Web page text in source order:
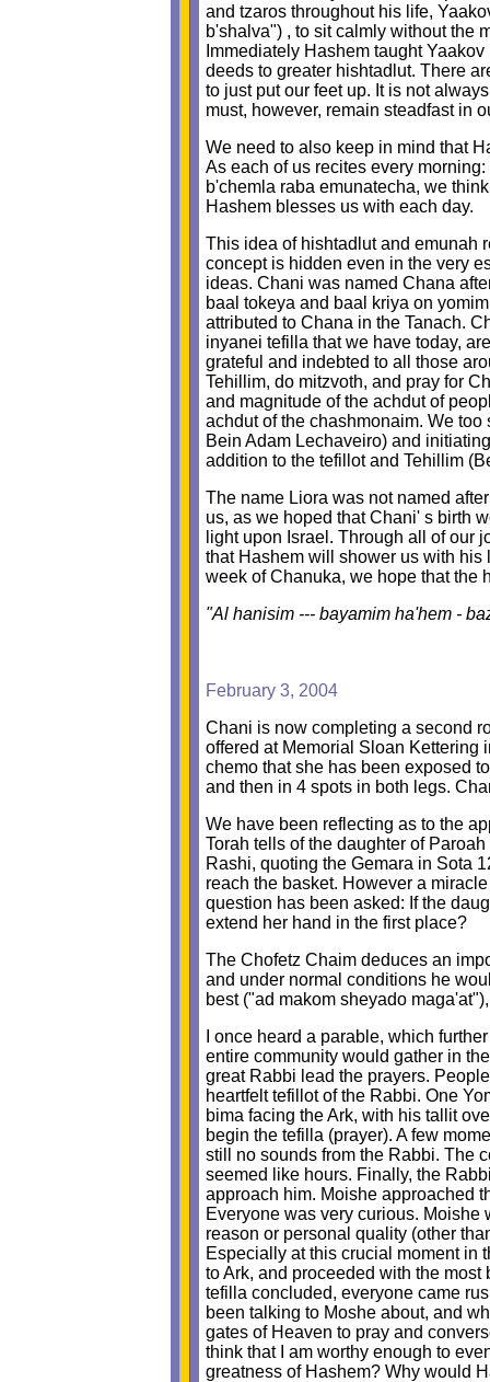
and tzaros throughout his life,
b'shalva") , to sit calmly without the
Immediately Hashem taught
deeds to greater hishtadlut. There
to just put our feet up. It is not
must, however, remain steadfast in
We need to also keep in mind that
As each of us recites every
b'chemla raba emunatecha, we
Hashem blesses us with each day.
This idea of hishtadlut and emunah
concept is hidden even in the very
ideas. Chani was named Chana
baal tokeya and baal kriya on
attributed to Chana in the Tanach.
inyanei tefilla that we have today,
grateful and indebted to all those
Tehillim, do mitzvoth, and pray for
and magnitude of the achdut of
achdut of the chashmonaim. We
Bein Adam Lechaveiro) and
addition to the tefillot and Tehillim
The name Liora was not named
us, as we hoped that Chani' s birth
light upon Israel. Through all of our
that Hashem will shower us with
week of Chanuka, we hope that the
"Al hanisim --- bayamim ha'hem -
February 3, 2004
Chani is now completing a second
offered at Memorial Sloan Kettering
chemo that she has been exposed
and then in 4 spots in both legs.
We have been reflecting as to the
Torah tells of the daughter of
Rashi, quoting the Gemara in Sota
reach the basket. However a
question has been asked: If the
extend her hand in the first place?
The Chofetz Chaim deduces an
and under normal conditions he
best ("ad makom sheyado
I once heard a parable, which
entire community would gather in
great Rabbi lead the prayers.
heartfelt tefillot of the Rabbi. One
bima facing the Ark, with his tallit
begin the tefilla (prayer). A few
still no sounds from the Rabbi. The
seemed like hours. Finally, the
approach him. Moishe approached
Everyone was very curious. Moishe
reason or personal quality (other
Especially at this crucial moment in
to Ark, and proceeded with the
tefilla concluded, everyone came
been talking to Moshe about, and
gates of Heaven to pray and
think that I am worthy enough to
greatness of Hashem? Why would